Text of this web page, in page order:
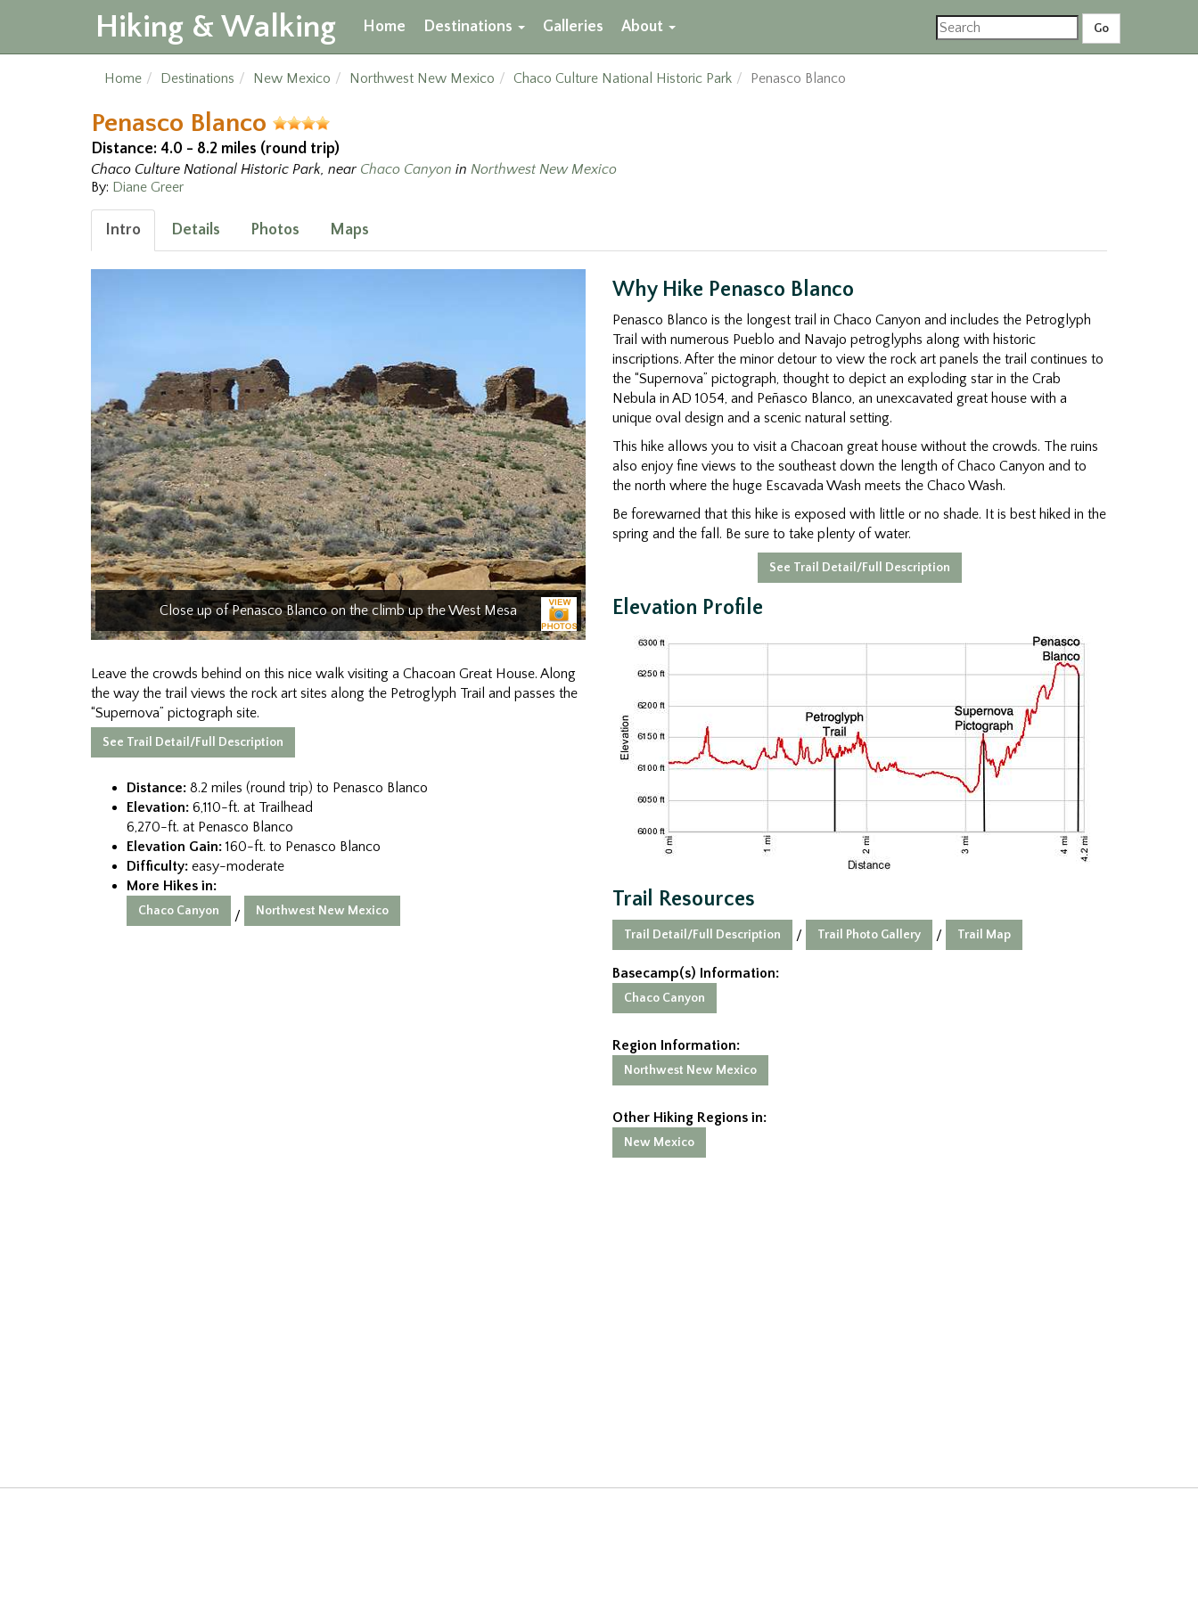
Hiking & Walking Home Destinations Galleries About
Home Destinations New Mexico Northwest New Mexico Chaco Culture National Historic Park Penasco Blanco
Penasco Blanco
Distance: 4.0 - 8.2 miles (round trip)
Chaco Culture National Historic Park, near Chaco Canyon in Northwest New Mexico
By: Diane Greer
Intro Details Photos Maps
Close up of Penasco Blanco on the climb up the West Mesa
Leave the crowds behind on this nice walk visiting a Chacoan Great House. Along
the way the trail views the rock art sites along the Petroglyph Trail and passes the
“Supernova” pictograph site.
See Trail Detail/Full Description
Distance: 8.2 miles (round trip) to Penasco Blanco
Elevation: 6,110-ft. at Trailhead
6,270-ft. at Penasco Blanco
Elevation Gain: 160-ft. to Penasco Blanco
Difficulty: easy-moderate
More Hikes in:
Chaco Canyon / Northwest New Mexico
Why Hike Penasco Blanco
Penasco Blanco is the longest trail in Chaco Canyon and includes the Petroglyph
Trail with numerous Pueblo and Navajo petroglyphs along with historic
inscriptions. After the minor detour to view the rock art panels the trail continues to
the “Supernova” pictograph, thought to depict an exploding star in the Crab
Nebula in AD 1054, and Peñasco Blanco, an unexcavated great house with a
unique oval design and a scenic natural setting.
This hike allows you to visit a Chacoan great house without the crowds. The ruins
also enjoy fine views to the southeast down the length of Chaco Canyon and to
the north where the huge Escavada Wash meets the Chaco Wash.
Be forewarned that this hike is exposed with little or no shade. It is best hiked in the
spring and the fall. Be sure to take plenty of water.
See Trail Detail/Full Description
Elevation Profile
Trail Resources
Trail Detail/Full Description / Trail Photo Gallery / Trail Map
Basecamp(s) Information:
Chaco Canyon
Region Information:
Northwest New Mexico
Other Hiking Regions in:
New Mexico